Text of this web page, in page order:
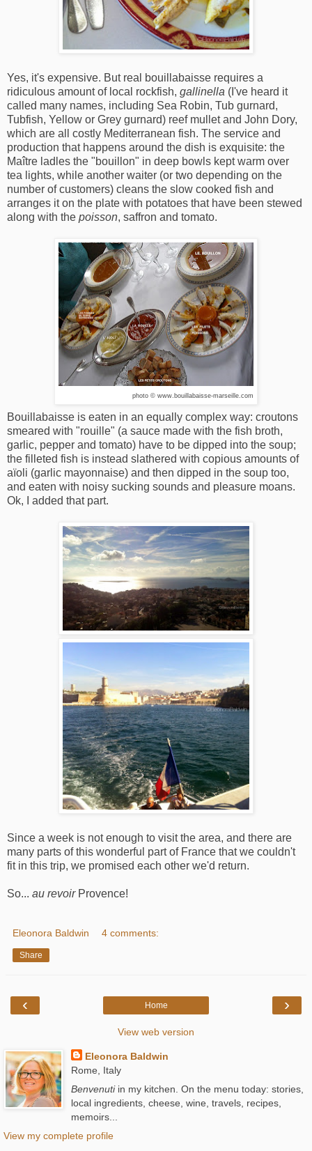
Yes, it's expensive. But real bouillabaisse requires a
ridiculous amount of local rockfish, gallinella (I've heard it
called many names, including Sea Robin, Tub gurnard,
Tubfish, Yellow or Grey gurnard) reef mullet and John Dory,
which are all costly Mediterranean fish. The service and
production that happens around the dish is exquisite: the
Maître ladles the "bouillon" in deep bowls kept warm over
tea lights, while another waiter (or two depending on the
number of customers) cleans the slow cooked fish and
arranges it on the plate with potatoes that have been stewed
along with the poisson, saffron and tomato.
photo © www.bouillabaisse-marseille.com
Bouillabaisse is eaten in an equally complex way: croutons
smeared with "rouille" (a sauce made with the fish broth,
garlic, pepper and tomato) have to be dipped into the soup;
the filleted fish is instead slathered with copious amounts of
aïoli (garlic mayonnaise) and then dipped in the soup too,
and eaten with noisy sucking sounds and pleasure moans.
Ok, I added that part.
Since a week is not enough to visit the area, and there are
many parts of this wonderful part of France that we couldn't
fit in this trip, we promised each other we'd return.
So... au revoirProvence!
Eleonora Baldwin 4 comments:
Share
‹ ›
Home
View web version
Eleonora Baldwin
Rome, Italy
Benvenutiin my kitchen. On the menu today: stories,
local ingredients, cheese, wine, travels, recipes,
memoirs...
View my complete profile